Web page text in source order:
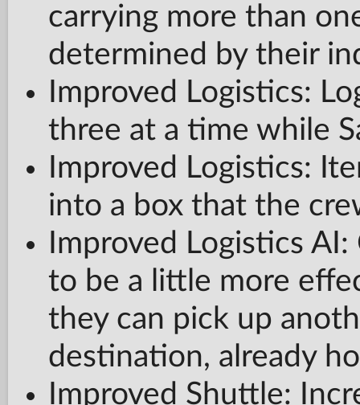
carrying more than
determined by their
Improved Logistics:
three at a time while
Improved Logistics:
into a box that the
Improved Logistics
to be a little more
they can pick up
destination, already
Improved Shuttle: